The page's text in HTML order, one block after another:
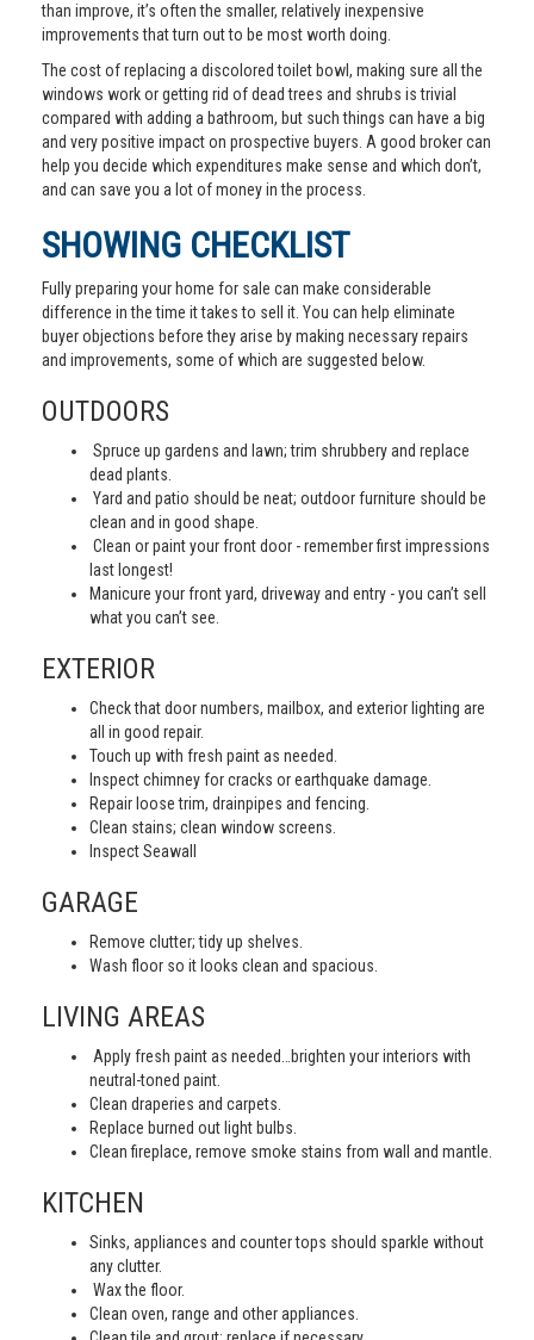
than improve, it’s often the smaller, relatively inexpensive
improvements that turn out to be most worth doing.
The cost of replacing a discolored toilet bowl, making sure all the
windows work or getting rid of dead trees and shrubs is trivial
compared with adding a bathroom, but such things can have a big
and very positive impact on prospective buyers. A good broker can
help you decide which expenditures make sense and which don’t,
and can save you a lot of money in the process.
SHOWING CHECKLIST
Fully preparing your home for sale can make considerable
difference in the time it takes to sell it. You can help eliminate
buyer objections before they arise by making necessary repairs
and improvements, some of which are suggested below.
OUTDOORS
Spruce up gardens and lawn; trim shrubbery and replace
dead plants.
Yard and patio should be neat; outdoor furniture should be
clean and in good shape.
Clean or paint your front door - remember first impressions
last longest!
Manicure your front yard, driveway and entry - you can’t sell
what you can’t see.
EXTERIOR
Check that door numbers, mailbox, and exterior lighting are
all in good repair.
Touch up with fresh paint as needed.
Inspect chimney for cracks or earthquake damage.
Repair loose trim, drainpipes and fencing.
Clean stains; clean window screens.
Inspect Seawall
GARAGE
Remove clutter; tidy up shelves.
Wash floor so it looks clean and spacious.
LIVING AREAS
Apply fresh paint as needed…brighten your interiors with
neutral-toned paint.
Clean draperies and carpets.
Replace burned out light bulbs.
Clean fireplace, remove smoke stains from wall and mantle.
KITCHEN
Sinks, appliances and counter tops should sparkle without
any clutter.
Wax the floor.
Clean oven, range and other appliances.